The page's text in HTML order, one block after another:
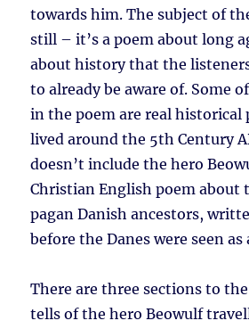
towards him. The subject of
still – it’s a poem about long
about history that the
to already be aware of. Some
in the poem are real historical
lived around the 5th Century
doesn’t include the hero
Christian English poem about
pagan Danish ancestors,
before the Danes were seen
There are three sections to
tells of the hero Beowulf